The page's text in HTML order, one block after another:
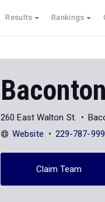
Results Rankings
260 East Walton St.
Website
229-787-
Claim Team